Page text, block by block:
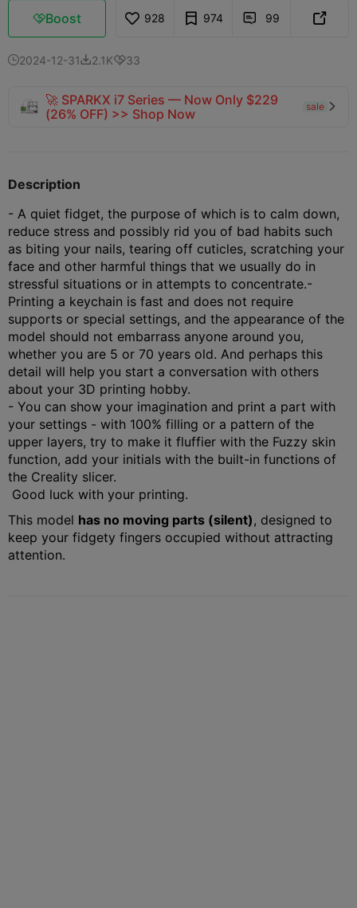
Boost 928 974  99 
2024-12-312.1K33
🚀 SPARKX i7 Series — Now Only $229
(26% OFF) >> Shop Now
sale 
Description
- A quiet fidget, the purpose of which is to calm down,
reduce stress and possibly rid you of bad habits such
as biting your nails, tearing off cuticles, scratching your
face and other harmful things that we usually do in
stressful situations or in attempts to concentrate.-
Printing a keychain is fast and does not require
supports or special settings, and the appearance of the
model should not embarrass anyone around you,
whether you are 5 or 70 years old. And perhaps this
detail will help you start a conversation with others
about your 3D printing hobby.
- You can show your imagination and print a part with
your settings - with 100% filling or a pattern of the
upper layers, try to make it fluffier with the Fuzzy skin
function, add your initials with the built-in functions of
the Creality slicer.
Good luck with your printing.
This model has no moving parts (silent) , designed to
keep your fidgety fingers occupied without attracting
attention.